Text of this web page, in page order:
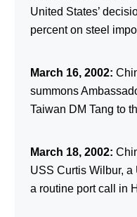
United States’
percent on steel
March 16, 2002:
summons
Taiwan DM Tang to
March 18, 2002:
USS Curtis Wilbur, a
a routine port call in